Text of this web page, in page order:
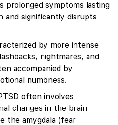
prolonged symptoms lasting
and significantly disrupts
by more intense
nightmares, and
accompanied by
numbness.
often involves
changes in the brain,
the amygdala (fear